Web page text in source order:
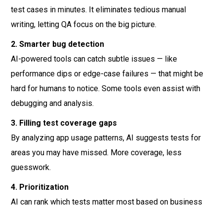
test cases in minutes. It eliminates tedious manual
writing, letting QA focus on the big picture.
2. Smarter bug detection
AI-powered tools can catch subtle issues — like
performance dips or edge-case failures — that might be
hard for humans to notice. Some tools even assist with
debugging and analysis.
3. Filling test coverage gaps
By analyzing app usage patterns, AI suggests tests for
areas you may have missed. More coverage, less
guesswork.
4. Prioritization
AI can rank which tests matter most based on business